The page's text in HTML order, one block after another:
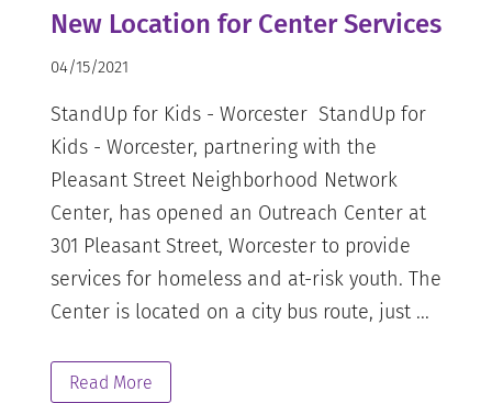
New Location for Center Services
04/15/2021
StandUp for Kids - Worcester StandUp for
Kids - Worcester, partnering with the
Pleasant Street Neighborhood Network
Center, has opened an Outreach Center at
301 Pleasant Street, Worcester to provide
services for homeless and at-risk youth. The
Center is located on a city bus route, just ...
Read More